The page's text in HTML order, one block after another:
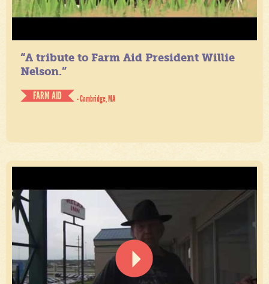
“A tribute to Farm Aid President Willie
Nelson.”
FARM AID
- Cambridge, MA